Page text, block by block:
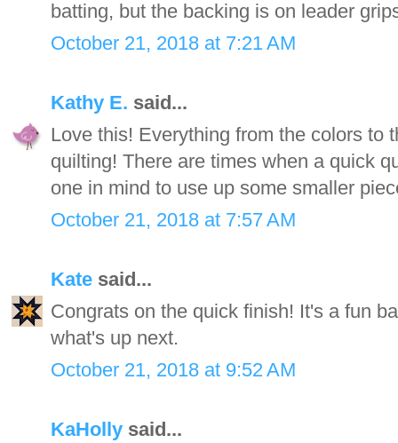
batting, but the backing is on leader
October 21, 2018 at 7:21 AM
Kathy E. said...
Love this! Everything from the colors to
quilting! There are times when a quick
one in mind to use up some smaller
October 21, 2018 at 7:57 AM
Kate said...
Congrats on the quick finish! It's a fun
what's up next.
October 21, 2018 at 9:52 AM
KaHolly said...